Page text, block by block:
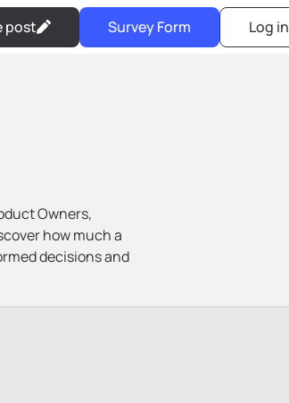
post Survey Form Log in
Owners,
how much a
decisions and